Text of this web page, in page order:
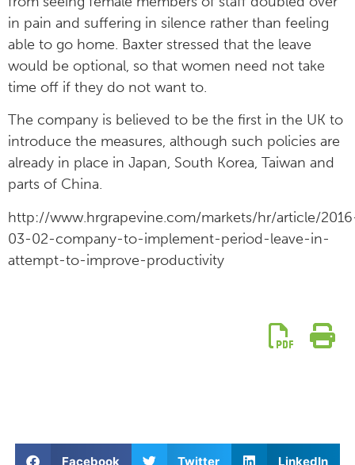
in pain and suffering in silence rather than feeling
able to go home. Baxter stressed that the leave
would be optional, so that women need not take
time off if they do not want to.
The company is believed to be the first in the UK to
introduce the measures, although such policies are
already in place in Japan, South Korea, Taiwan and
parts of China.
http://www.hrgrapevine.com/markets/hr/article/
03-02-company-to-implement-period-leave-in-
attempt-to-improve-productivity
Facebook Twitter LinkedIn